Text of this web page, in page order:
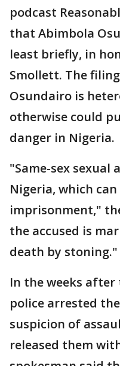
podcast
that Abimbola
least briefly, in
Smollett. The
Osundairo is
otherwise could
danger in Nigeria.
"Same-sex
Nigeria, which
imprisonment,"
the accused is
death by stoning."
In the weeks
police arrested
suspicion of
released them